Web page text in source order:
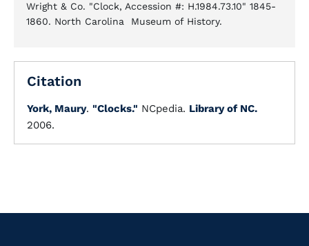
Wright & Co. "Clock, Accession #: H.1984.73.10" 1845-
1860. North Carolina Museum of History.
Citation
York, Maury. "Clocks." NCpedia. Library of NC.
2006.